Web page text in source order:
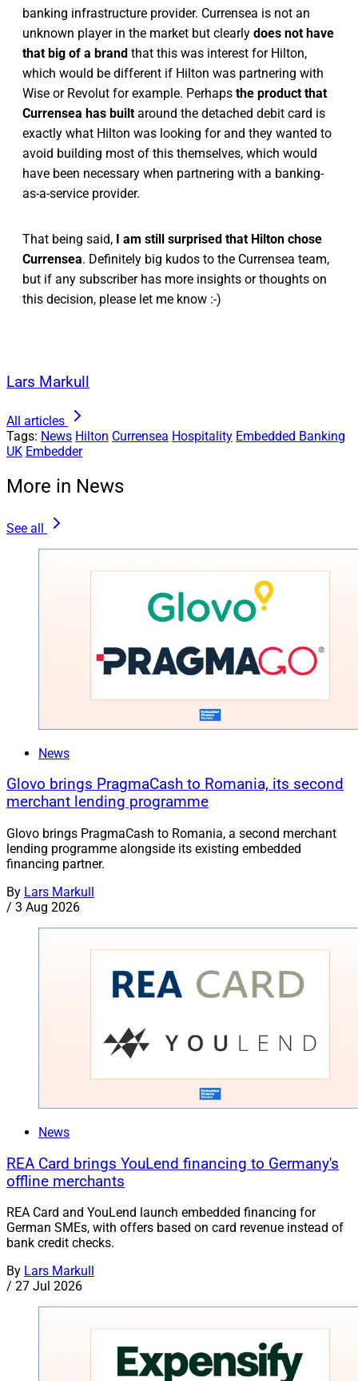
banking infrastructure provider. Currensea is not an
unknown player in the market but clearly does not have
that big of a brand that this was interest for Hilton,
which would be different if Hilton was partnering with
Wise or Revolut for example. Perhaps the product that
Currensea has builtaround the detached debit card is
exactly what Hilton was looking for and they wanted to
avoid building most of this themselves, which would
have been necessary when partnering with a banking-
as-a-service provider.
That being said, I am still surprised that Hilton chose
Currensea. Definitely big kudos to the Currensea team,
but if any subscriber has more insights or thoughts on
this decision, please let me know :-)
Lars Markull
All articles
Tags: News Hilton Currensea Hospitality Embedded Banking
UK Embedder
More in News
See all
News
Glovo brings PragmaCash to Romania, its second
merchant lending programme
Glovo brings PragmaCash to Romania, a second merchant
lending programme alongside its existing embedded
financing partner.
By Lars Markull
/ 3 Aug 2026
News
REA Card brings YouLend financing to Germany's
offline merchants
REA Card and YouLend launch embedded financing for
German SMEs, with offers based on card revenue instead of
bank credit checks.
By Lars Markull
/ 27 Jul 2026